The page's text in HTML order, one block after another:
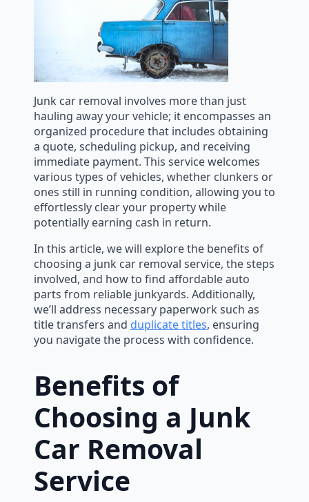
Junk car removal involves more than just
hauling away your vehicle; it encompasses an
organized procedure that includes obtaining
a quote, scheduling pickup, and receiving
immediate payment. This service welcomes
various types of vehicles, whether clunkers or
ones still in running condition, allowing you to
effortlessly clear your property while
potentially earning cash in return.
In this article, we will explore the benefits of
choosing a junk car removal service, the steps
involved, and how to find affordable auto
parts from reliable junkyards. Additionally,
we’ll address necessary paperwork such as
title transfers and duplicate titles, ensuring
you navigate the process with confidence.
Benefits of
Choosing a Junk
Car Removal
Service